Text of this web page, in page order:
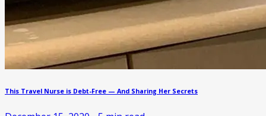
This Travel Nurse is Debt-Free — And Sharing Her Secrets